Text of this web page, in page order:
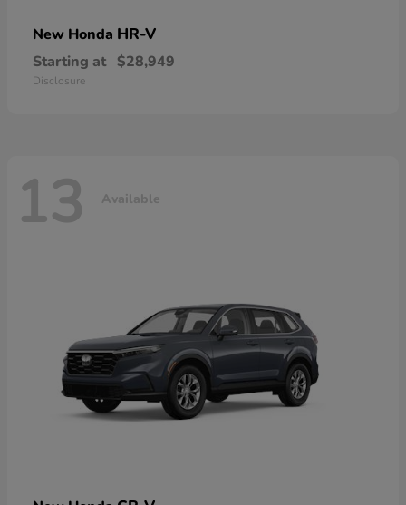
New Honda HR-V
Starting at $28,949
Disclosure
13 Available